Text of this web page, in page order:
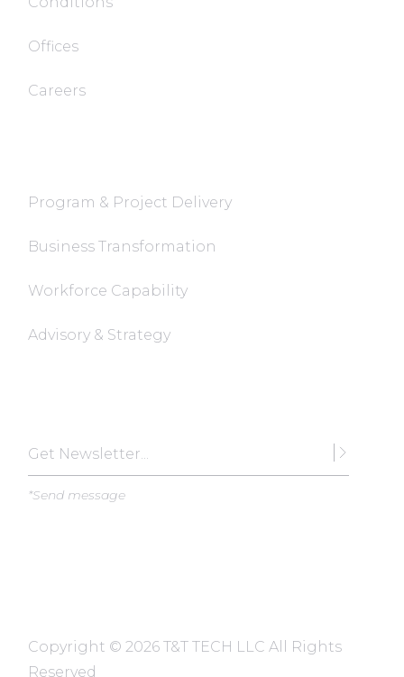
Offices
Careers
Program & Project Delivery
Business Transformation
Workforce Capability
Advisory & Strategy
*Send message
Copyright ©2026 T&T TECH LLC All Rights
Reserved